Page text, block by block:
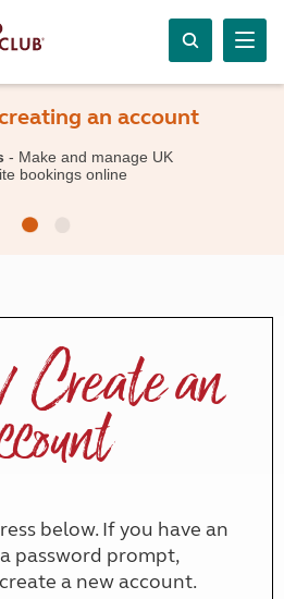
an account
- Make and manage UK
bookings online
Create an
below. If you have an
password prompt,
a new account.